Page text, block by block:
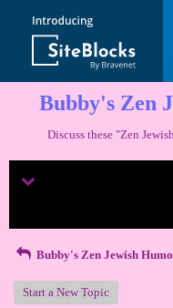
Bubby's Zen
Discuss these "Zen
Bubby's Zen Jewish
Start a New Topic